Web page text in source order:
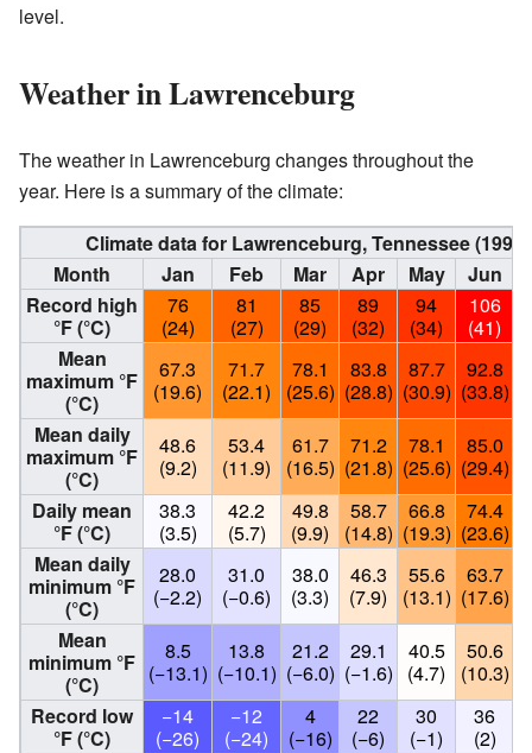
level.
Weather in Lawrenceburg
The weather in Lawrenceburg changes throughout the
year. Here is a summary of the climate:
Climate data for Lawrenceburg, Tennessee
Month
Jan Feb Mar Apr May Jun
Record high
°F (°C)
76
(24)
81
(27)
85
(29)
89
(32)
94
(34)
106
(41)
Mean
maximum °F
(°C)
67.3
(19.6)
71.7
(22.1)
78.1
(25.6)
83.8
(28.8)
87.7
(30.9)
92.8
(33.8)
Mean daily
maximum °F
(°C)
48.6
(9.2)
53.4
(11.9)
61.7
(16.5)
71.2
(21.8)
78.1
(25.6)
85.0
(29.4)
Daily mean
°F (°C)
38.3
(3.5)
42.2
(5.7)
49.8
(9.9)
58.7
(14.8)
66.8
(19.3)
74.4
(23.6)
Mean daily
minimum °F
(°C)
28.0
(−2.2)
31.0
(−0.6)
38.0
(3.3)
46.3
(7.9)
55.6
(13.1)
63.7
(17.6)
Mean
minimum °F
(°C)
8.5
(−13.1)
13.8
(−10.1)
21.2
(−6.0)
29.1
(−1.6)
40.5
(4.7)
50.6
(10.3)
Record low
°F (°C)
−14
(−26)
−12
(−24)
4
(−16)
22
(−6)
30
(−1)
36
(2)